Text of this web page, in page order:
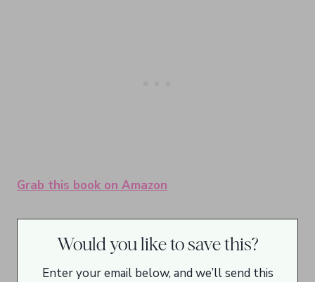
Grab this book on Amazon
Would you like to save this?
Enter your email below, and we’ll send this